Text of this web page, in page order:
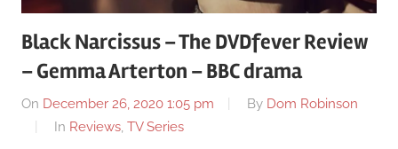
Black Narcissus – The DVDfever Review
– Gemma Arterton – BBC drama
On December 26, 2020 1:05 pm By Dom Robinson
In Reviews, TV Series